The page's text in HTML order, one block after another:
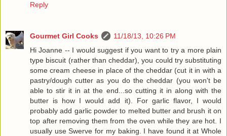
Reply
Gourmet Girl Cooks
11/18/13, 10:26 PM
Hi Joanne -- I would suggest if you want to try a more plain
type biscuit (rather than cheddar), you could try substituting
some cream cheese in place of the cheddar (cut it in with a
pastry/dough cutter as you do the cheddar (you won't be
able to stir it in at the end...so cutting it in along with the
butter is how I would add it). For garlic flavor, I would
probably add garlic powder to melted butter and brush it on
top after removing them from the oven while they are hot. I
usually use Swerve for my baking. I have found it at Whole